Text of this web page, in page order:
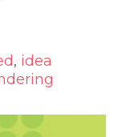
, idea